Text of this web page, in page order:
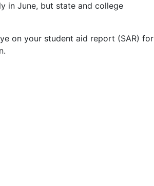
in June, but state and college
on your student aid report (SAR) for